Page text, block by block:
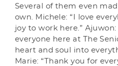
Several of them even
own. Michele: “I love
joy to work here.”
everyone here at The
heart and soul into
Marie: “Thank you for